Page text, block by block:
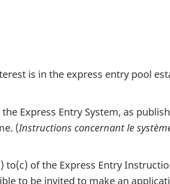
is in the express entry pool
Express Entry System, as
(Instructions concernant le
to(c) of the Express Entry
to be invited to make an